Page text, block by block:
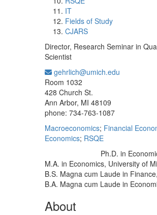
IT
Fields of Study
CJARS
Director, Research Seminar in
Scientist
gehrlich@umich.edu
Room 1032
428 Church St.
Ann Arbor, MI 48109
phone: 734-763-1087
Macroeconomics; Financial
Economics; RSQE
Ph.D. in
M.A. in Economics, University of
B.S. Magna cum Laude in
B.A. Magna cum Laude in
About